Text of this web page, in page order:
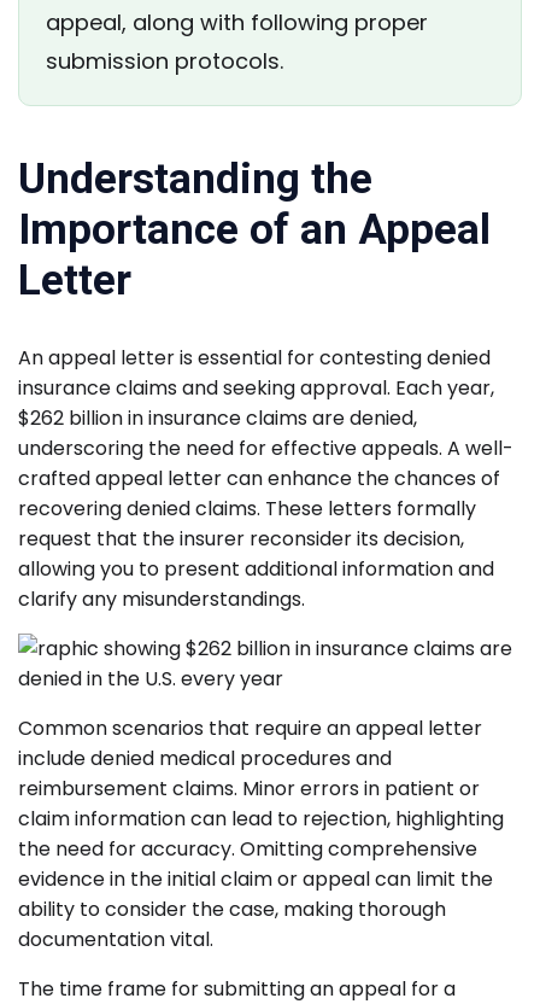
appeal, along with following proper
submission protocols.
Understanding the
Importance of an Appeal
Letter
An appeal letter is essential for contesting denied
insurance claims and seeking approval. Each year,
$262 billion in insurance claims are denied,
underscoring the need for effective appeals. A well-
crafted appeal letter can enhance the chances of
recovering denied claims. These letters formally
request that the insurer reconsider its decision,
allowing you to present additional information and
clarify any misunderstandings.
Common scenarios that require an appeal letter
include denied medical procedures and
reimbursement claims. Minor errors in patient or
claim information can lead to rejection, highlighting
the need for accuracy. Omitting comprehensive
evidence in the initial claim or appeal can limit the
ability to consider the case, making thorough
documentation vital.
The time frame for submitting an appeal for a